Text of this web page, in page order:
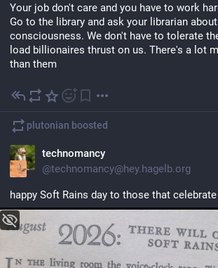
Your job don't care and you have to work
Go to the library and ask your librarian
consciousness. We don't have to tolerate
load billionaires thrust on us. There's a lot
than them
plutonian boosted
technomancy
@technomancy@hey.hagelb.org
happy Soft Rains day to those that celebrate